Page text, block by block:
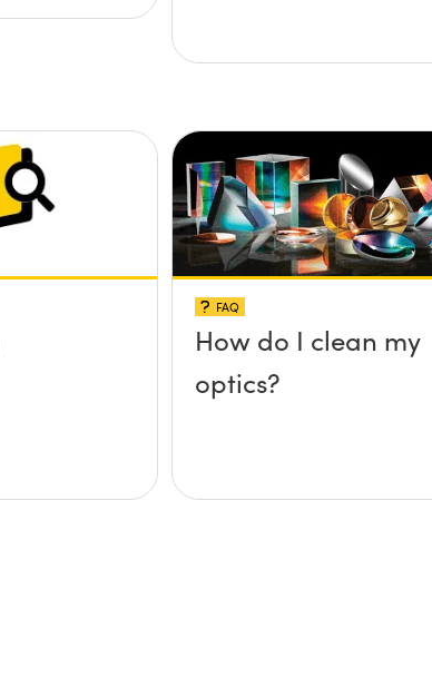
FAQ
How do I clean my
optics?